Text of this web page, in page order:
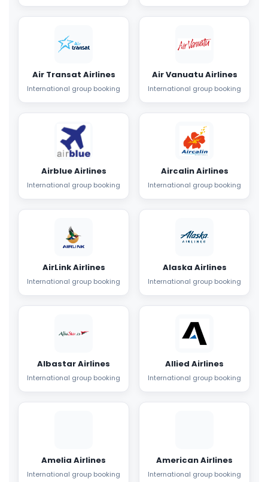
Air Transat Airlines
International group booking
Air Vanuatu Airlines
International group booking
Airblue Airlines
International group booking
Aircalin Airlines
International group booking
AirLink Airlines
International group booking
Alaska Airlines
International group booking
Albastar Airlines
International group booking
Allied Airlines
International group booking
Amelia Airlines
International group booking
American Airlines
International group booking